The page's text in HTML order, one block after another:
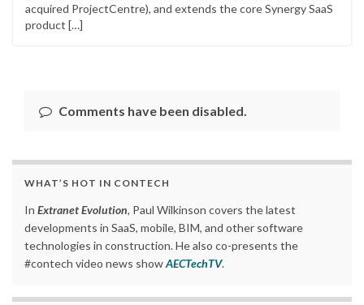
acquired ProjectCentre), and extends the core Synergy SaaS
product […]
Comments have been disabled.
WHAT’S HOT IN CONTECH
In Extranet Evolution, Paul Wilkinson covers the latest
developments in SaaS, mobile, BIM, and other software
technologies in construction. He also co-presents the
#contech video news showAECTechTV.